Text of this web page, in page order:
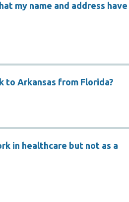
my name and address have
to Arkansas from Florida?
in healthcare but not as a